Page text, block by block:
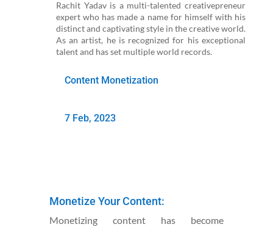
Rachit Yadav is a multi-talented creativepreneur
expert who has made a name for himself with his
distinct and captivating style in the creative world.
As an artist, he is recognized for his exceptional
talent and has set multiple world records.
Content Monetization
7 Feb, 2023
Monetize Your Content:
Monetizing content has become